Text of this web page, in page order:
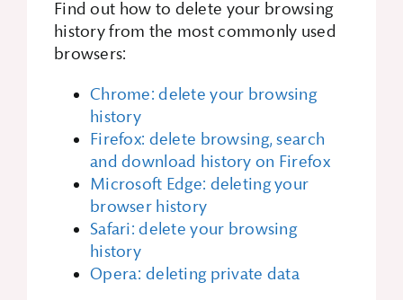
Find out how to delete your browsing
history from the most commonly used
browsers:
Chrome: delete your browsing
history
Firefox: delete browsing, search
and download history on Firefox
Microsoft Edge: deleting your
browser history
Safari: delete your browsing
history
Opera: deleting private data